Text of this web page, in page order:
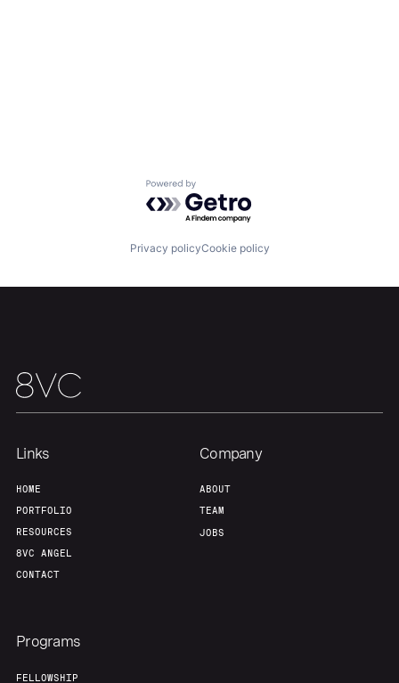
Home
Portfolio Fellowship
About Build
Our Thesis
Team
Powered by Getro.com
Privacy policyCookie policy
Links
HOME
PORTFOLIO
RESOURCES
8VC ANGEL
CONTACT
Company
ABOUT
TEAM
JOBS
Programs
FELLOWSHIP